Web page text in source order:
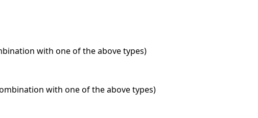
with one of the above types)
with one of the above types)